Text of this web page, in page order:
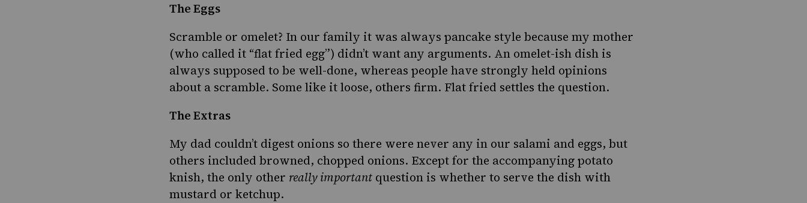
The Eggs
Scramble or omelet? In our family it was always pancake style because my mother
(who called it “flat fried egg”) didn’t want any arguments. An omelet-ish dish is
always supposed to be well-done, whereas people have strongly held opinions
about a scramble. Some like it loose, others firm. Flat fried settles the question.
The Extras
My dad couldn’t digest onions so there were never any in our salami and eggs, but
others included browned, chopped onions. Except for the accompanying potato
knish, the only other really important question is whether to serve the dish with
mustard or ketchup.